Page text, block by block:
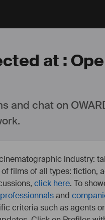
at :
and chat on
industry:
films of all types: fiction,
click here. To
professionnalsand
criteria such as agents